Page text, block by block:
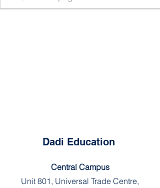
Dadi Education
Central Campus
Unit 801, Universal Trade Centre,